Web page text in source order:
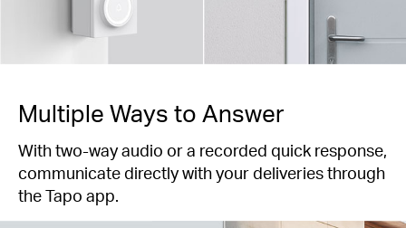
Multiple Ways to Answer
With two-way audio or a recorded quick response,
communicate directly with your deliveries through
the Tapo app.